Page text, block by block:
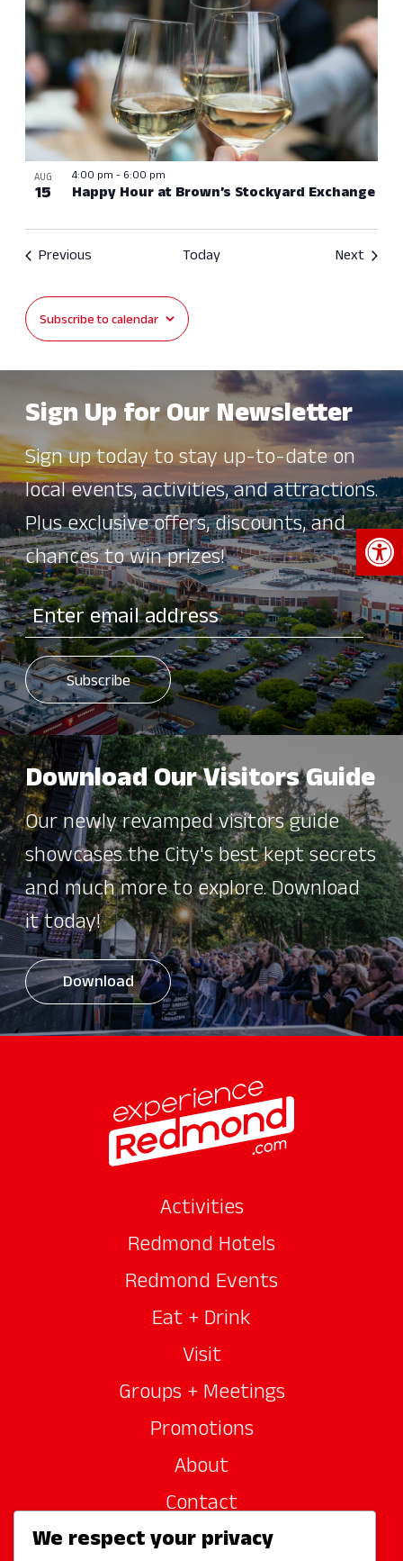
AUG
15 Happy Hour at Brown’s Stockyard Exchange
4:00 pm - 6:00 pm
Previous Today Next
Subscribe to calendar
Sign Up for Our Newsletter
Sign up today to stay up-to-date on
local events, activities, and attractions.
Plus exclusive offers, discounts, and
chances to win prizes!
Download Our Visitors Guide
Our newly revamped visitors guide
showcases the City's best kept secrets
and much more to explore. Download
it today!
Download
Activities
Redmond Hotels
Redmond Events
Eat + Drink
Visit
Groups + Meetings
Promotions
About
Contact
Site Sponsors
We respect your privacy